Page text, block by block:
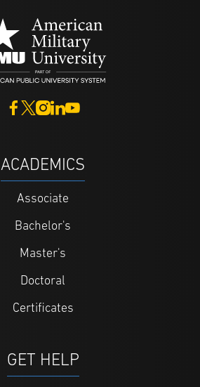
ACADEMICS
Associate
Bachelor's
Master's
Doctoral
Certificates
GET HELP